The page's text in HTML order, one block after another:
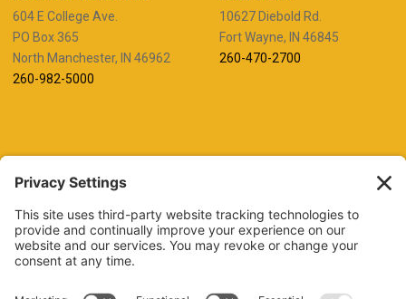
604 E College Ave.
PO Box 365
North Manchester, IN 46962
260-982-5000
10627 Diebold Rd.
Fort Wayne, IN 46845
260-470-2700
REQUEST INFO
REFER A STUDENT